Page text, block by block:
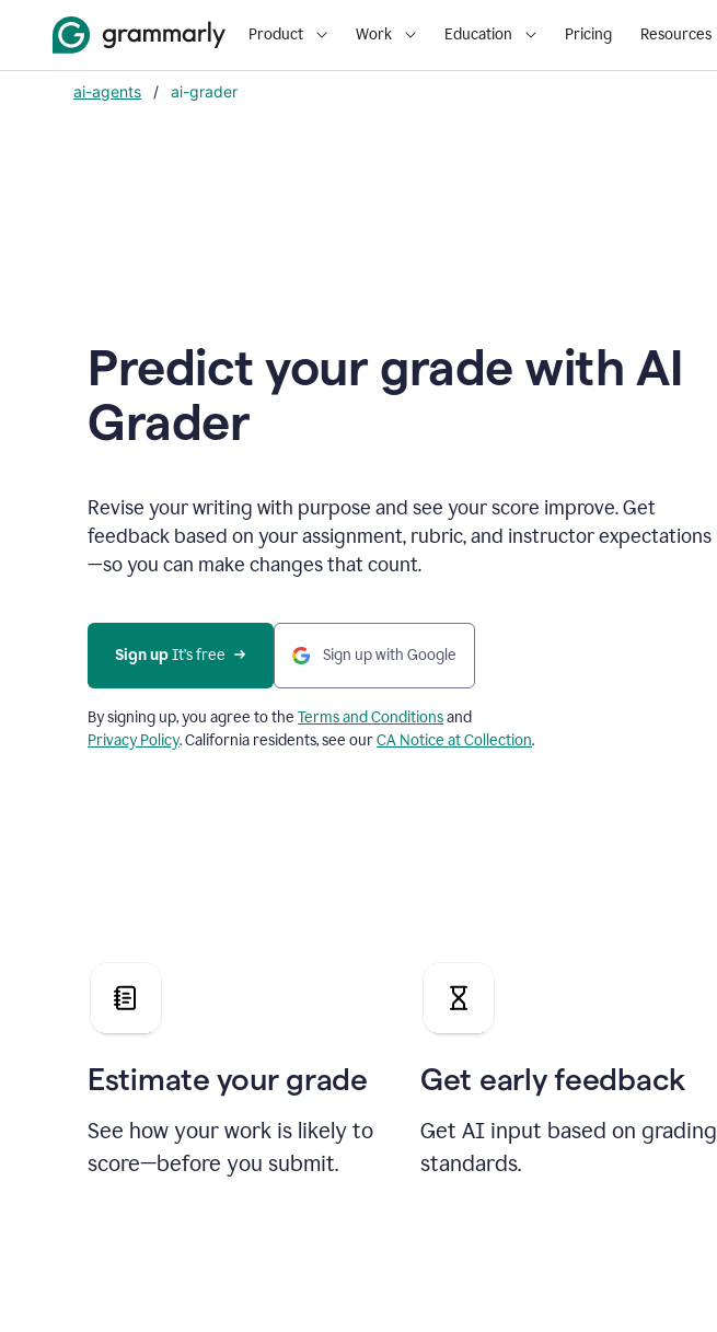
Product Work Education Pricing Resources
ai-agents / ai-grader
Predict your grade with AI
Grader
Revise your writing with purpose and see your score improve. Get
feedback based on your assignment, rubric, and instructor expectations
—so you can make changes that count.
Sign up It’s free Sign up with Google
By signing up, you agree to the Terms and Conditionsand
Privacy Policy. California residents, see ourCA Notice at Collection.
Estimate your grade
See how your work is likely to
score—before you submit.
Get early feedback
Get AI input based on grading
standards.